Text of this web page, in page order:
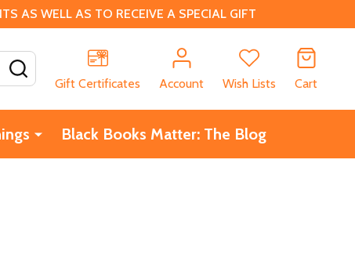
AS WELL AS TO RECEIVE A SPECIAL GIFT
Gift Certificates
Account Wish Lists Cart
Black Books Matter: The Blog